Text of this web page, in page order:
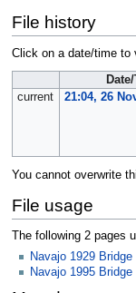
File history
Click on a date/time to
current
21:04, 26
You cannot overwrite
File usage
The following 2 pages
Navajo 1929 Bridge
Navajo 1995 Bridge